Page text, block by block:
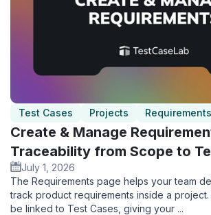
Test Cases Projects Requirements
Create & Manage
Traceability from Scope to
July 1, 2026
The Requirements page helps your team
track product requirements inside a project.
be linked to Test Cases, giving your ...